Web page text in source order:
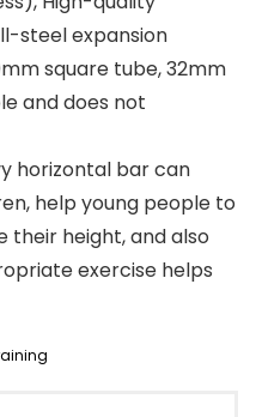
steel expansion
square tube, 32mm
and does not
horizontal bar can
help young people to
height, and also
exercise helps